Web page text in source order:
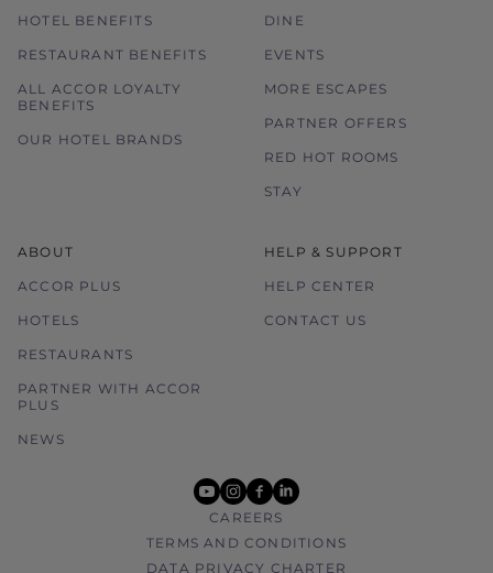
HOTEL BENEFITS
RESTAURANT BENEFITS
ALL ACCOR LOYALTY
BENEFITS
OUR HOTEL BRANDS
DINE
EVENTS
MORE ESCAPES
PARTNER OFFERS
RED HOT ROOMS
STAY
ABOUT
ACCOR PLUS
HOTELS
RESTAURANTS
PARTNER WITH ACCOR
PLUS
NEWS
HELP & SUPPORT
HELP CENTER
CONTACT US
youtube
instagram
facebook
linkedin
CAREERS
TERMS AND CONDITIONS
DATA PRIVACY CHARTER